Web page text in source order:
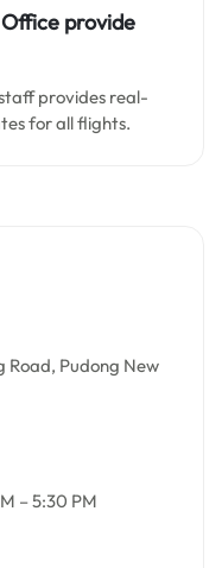
provide
provides real-
for all flights.
Road, Pudong New
– 5:30 PM